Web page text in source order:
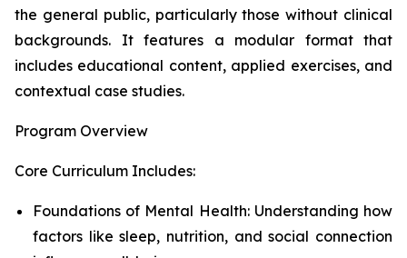
the general public, particularly those without clinical
backgrounds. It features a modular format that
includes educational content, applied exercises, and
contextual case studies.
Program Overview
Core Curriculum Includes:
Foundations of Mental Health: Understanding how
factors like sleep, nutrition, and social connection